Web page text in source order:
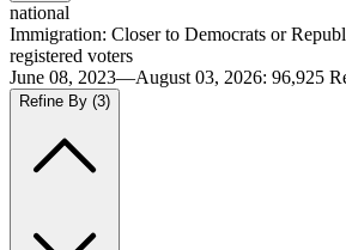
national
Immigration: Closer to Democrats or
registered voters
June 08, 2023—August 03, 2026: 96,925
Refine By (3)